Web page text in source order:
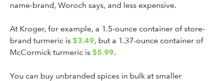
name-brand, Woroch says, and less expensive.
At Kroger, for example, a 1.5-ounce container of store-
brand turmeric is $3.49, but a 1.37-ounce container of
McCormick turmeric is $5.99.
You can buy unbranded spices in bulk at smaller